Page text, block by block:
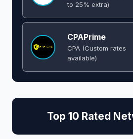
to 25% extra)
CPAPrime
CPA (Custom rates
available)
Top 10 Rated